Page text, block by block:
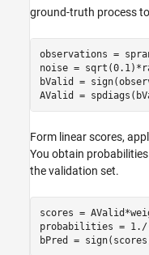
ground-truth process
observations =
noise =
bValid =
AValid =
Form linear scores,
You obtain probabilities
the validation set.
scores =
probabilities = 1./
bPred =